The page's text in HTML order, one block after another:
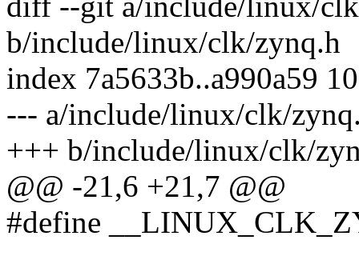
b/include/linux/clk/zynq.h
index 7a5633b..a990a59
--- a/include/linux/clk/
+++ b/include/linux/clk/
@@ -21,6 +21,7 @@
#define